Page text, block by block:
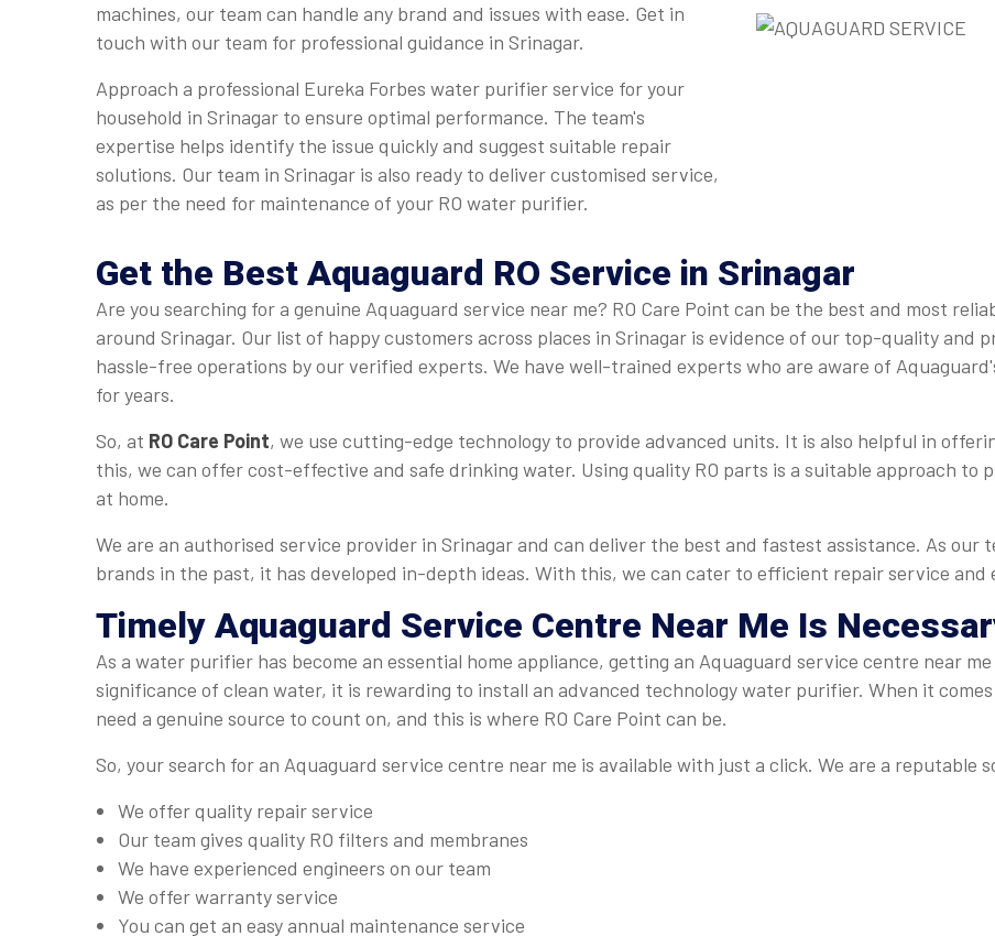
machines, our team can handle any brand and issues with ease. Get in
touch with our team for professional guidance in Srinagar.
Approach a professional Eureka Forbes water purifier service for your
household in Srinagar to ensure optimal performance. The team's
expertise helps identify the issue quickly and suggest suitable repair
solutions. Our team in Srinagar is also ready to deliver customised service,
as per the need for maintenance of your RO water purifier.
Get the Best Aquaguard RO Service in Srinagar
Are you searching for a genuine Aquaguard service near me? RO Care Point can be the best and most
around Srinagar. Our list of happy customers across places in Srinagar is evidence of our top-quality and
hassle-free operations by our verified experts. We have well-trained experts who are aware of
for years.
So, at RO Care Point, we use cutting-edge technology to provide advanced units. It is also helpful in
this, we can offer cost-effective and safe drinking water. Using quality RO parts is a suitable approach to
at home.
We are an authorised service provider in Srinagar and can deliver the best and fastest assistance. As
brands in the past, it has developed in-depth ideas. With this, we can cater to efficient repair service
Timely Aquaguard Service Centre Near Me Is
As a water purifier has become an essential home appliance, getting an Aquaguard service centre near
significance of clean water, it is rewarding to install an advanced technology water purifier. When it
need a genuine source to count on, and this is where RO Care Point can be.
So, your search for an Aquaguard service centre near me is available with just a click. We are a reputable
We offer quality repair service
Our team gives quality RO filters and membranes
We have experienced engineers on our team
We offer warranty service
You can get an easy annual maintenance service